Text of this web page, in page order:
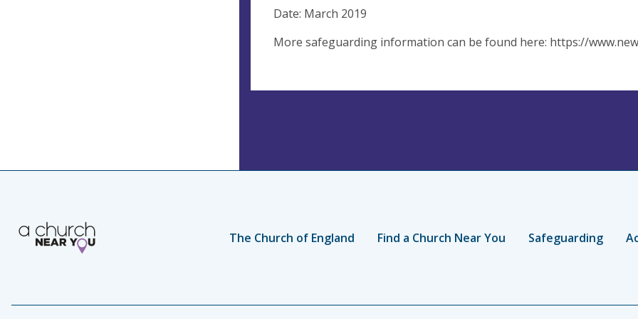
Date: March 2019
More safeguarding information can be found here: https://
The Church of England Find a Church Near You Safeguarding